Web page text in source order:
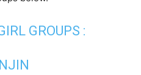
GROUPS :